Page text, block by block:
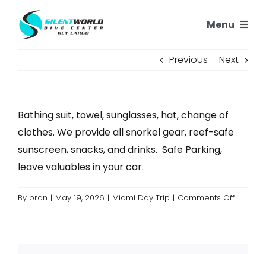
content
Menu
PADI COURSES
OUR REEFS
OUR STORY
Previous Next
Bathing suit, towel, sunglasses, hat, change of
clothes. We provide all snorkel gear, reef-safe
sunscreen, snacks, and drinks. Safe Parking,
leave valuables in your car.
By bran | May 19, 2026 | Miami Day Trip | Comments Offon